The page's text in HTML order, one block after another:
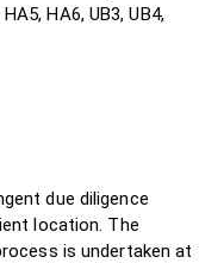
HA6, UB3, UB4,
due diligence
location. The
is undertaken at